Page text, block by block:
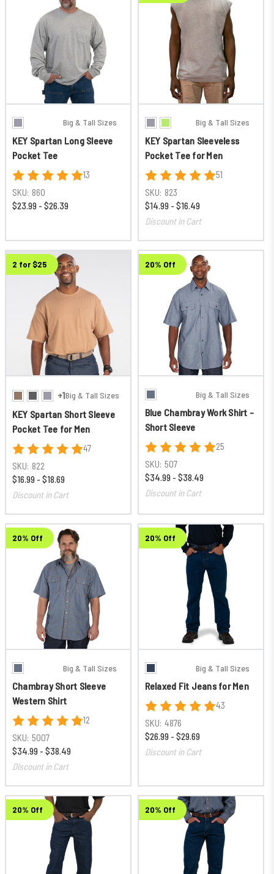
Big & Tall Sizes
KEY Spartan Long Sleeve
Pocket Tee
13
SKU: 860
$23.99 - $26.39
Big & Tall Sizes
KEY Spartan Sleeveless
Pocket Tee for Men
51
SKU: 823
$14.99 - $16.49
Discount in Cart
2 for $25
+1Big & Tall Sizes
KEY Spartan Short Sleeve
Pocket Tee for Men
47
SKU: 822
$16.99 - $18.69
Discount in Cart
20% Off
Big & Tall Sizes
Blue Chambray Work Shirt -
Short Sleeve
25
SKU: 507
$34.99 - $38.49
Discount in Cart
20% Off
Big & Tall Sizes
Chambray Short Sleeve
Western Shirt
12
SKU: 5007
$34.99 - $38.49
Discount in Cart
20% Off
Big & Tall Sizes
Relaxed Fit Jeans for Men
43
SKU: 4876
$26.99 - $29.69
Discount in Cart
20% Off 20% Off